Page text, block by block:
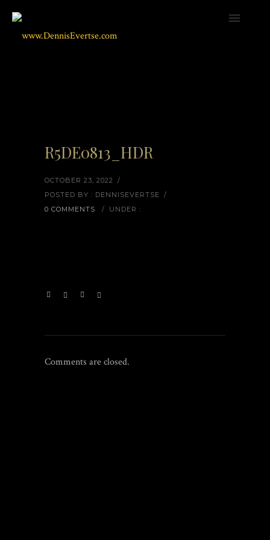
R5DE0813_HDR
OCTOBER 23, 2022
/
POSTED BY : DENNISEVERTSE /
0 COMMENTS
/ UNDER :
Comments are closed.